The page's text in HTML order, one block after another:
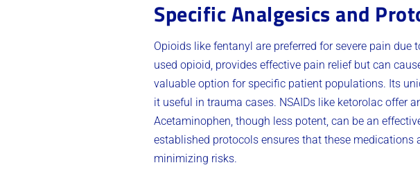
Specific Analgesics and
Opioids like fentanyl are preferred for severe pain
used opioid, provides effective pain relief but can
valuable option for specific patient populations. Its
it useful in trauma cases. NSAIDs like ketorolac offer
Acetaminophen, though less potent, can be an
established protocols ensures that these
minimizing risks.